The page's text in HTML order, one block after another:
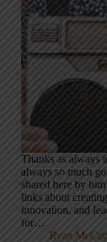
Thanks as always
always so much
shared here by
links about
innovation, and
for…
Ryan